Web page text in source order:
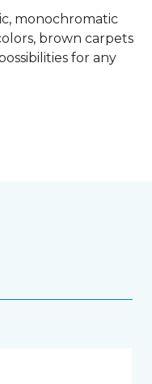
monochromatic
brown carpets
for any